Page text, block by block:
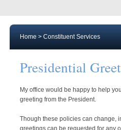
Home > Constituent Services
Presidential
My office would be happy to help
greeting from the President.
Though these policies can change,
greetings can be requested for any